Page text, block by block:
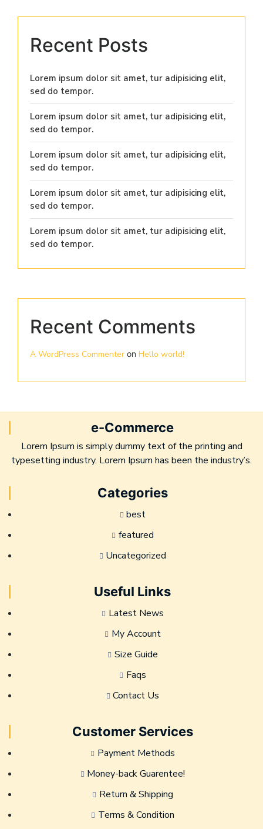
Recent Posts
Lorem ipsum dolor sit amet, tur adipisicing elit,
sed do tempor.
Lorem ipsum dolor sit amet, tur adipisicing elit,
sed do tempor.
Lorem ipsum dolor sit amet, tur adipisicing elit,
sed do tempor.
Lorem ipsum dolor sit amet, tur adipisicing elit,
sed do tempor.
Lorem ipsum dolor sit amet, tur adipisicing elit,
sed do tempor.
Recent Comments
A WordPress Commenter on Hello world!
e-Commerce
Lorem Ipsum is simply dummy text of the printing and
typesetting industry. Lorem Ipsum has been the industry’s.
Categories
best
featured
Uncategorized
Useful Links
Latest News
My Account
Size Guide
Faqs
Contact Us
Customer Services
Payment Methods
Money-back Guarentee!
Return & Shipping
Terms & Condition